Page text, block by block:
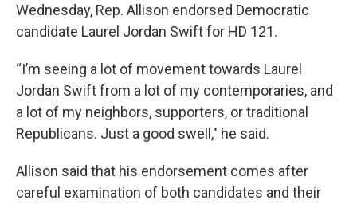
Wednesday, Rep. Allison endorsed Democratic
candidate Laurel Jordan Swift for HD 121.
“I’m seeing a lot of movement towards Laurel
Jordan Swift from a lot of my contemporaries, and
a lot of my neighbors, supporters, or traditional
Republicans. Just a good swell," he said.
Allison said that his endorsement comes after
careful examination of both candidates and their